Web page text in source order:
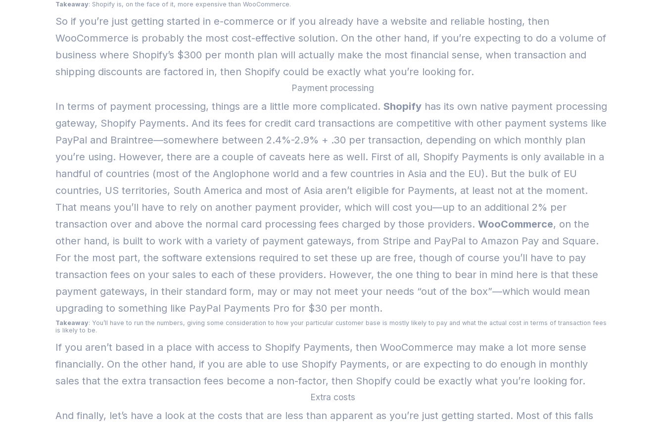
Takeaway: Shopify is, on the face of it, more expensive than WooCommerce.
So if you’re just getting started in e-commerce or if you already have a website and reliable hosting, then
WooCommerce is probably the most cost-effective solution. On the other hand, if you’re expecting to do a volume of
business where Shopify’s $300 per month plan will actually make the most financial sense, when transaction and
shipping discounts are factored in, then Shopify could be exactly what you’re looking for.
Payment processing
In terms of payment processing, things are a little more complicated. Shopify has its own native payment processing
gateway, Shopify Payments. And its fees for credit card transactions are competitive with other payment systems like
PayPal and Braintree—somewhere between 2.4%-2.9% + .30 per transaction, depending on which monthly plan
you’re using. However, there are a couple of caveats here as well. First of all, Shopify Payments is only available in a
handful of countries (most of the Anglophone world and a few countries in Asia and the EU). But the bulk of EU
countries, US territories, South America and most of Asia aren’t eligible for Payments, at least not at the moment.
That means you’ll have to rely on another payment provider, which will cost you—up to an additional 2% per
transaction over and above the normal card processing fees charged by those providers. WooCommerce, on the
other hand, is built to work with a variety of payment gateways, from Stripe and PayPal to Amazon Pay and Square.
For the most part, the software extensions required to set these up are free, though of course you’ll have to pay
transaction fees on your sales to each of these providers. However, the one thing to bear in mind here is that these
payment gateways, in their standard form, may or may not meet your needs “out of the box”—which would mean
upgrading to something like PayPal Payments Pro for $30 per month.
Takeaway: You’ll have to run the numbers, giving some consideration to how your particular customer base is mostly likely to pay and what the actual cost in terms of transaction fees
is likely to be.
If you aren’t based in a place with access to Shopify Payments, then WooCommerce may make a lot more sense
financially. On the other hand, if you are able to use Shopify Payments, or are expecting to do enough in monthly
sales that the extra transaction fees become a non-factor, then Shopify could be exactly what you’re looking for.
Extra costs
And finally, let’s have a look at the costs that are less than apparent as you’re just getting started. Most of this falls